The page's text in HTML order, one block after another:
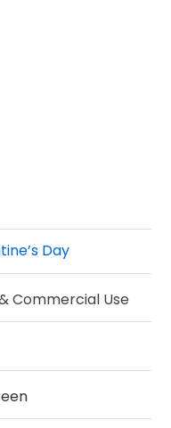
Day
Commercial Use